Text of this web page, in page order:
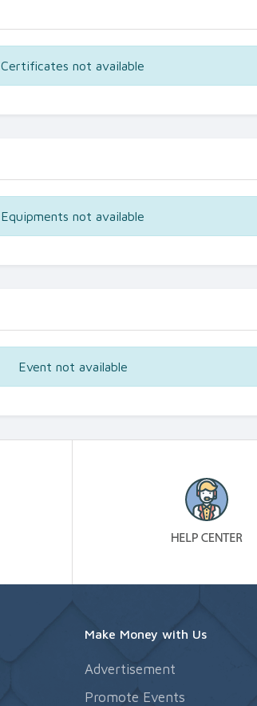
Certificates not available
Equipments not available
Event not available
Make Money with Us
Advertisement
Promote Events